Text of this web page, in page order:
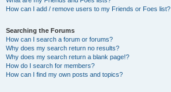
How can I add / remove users to my Friends or Foes list?
Searching the Forums
How can I search a forum or forums?
Why does my search return no results?
Why does my search return a blank page!?
How do I search for members?
How can I find my own posts and topics?